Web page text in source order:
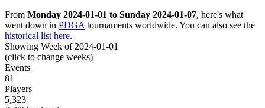
From Monday 2024-01-01 to Sunday 2024-01-07, here's what
went down in PDGA tournaments worldwide. You can also see the
historical list here.
Showing Week of 2024-01-01
(click to change weeks)
Events
81
Players
5,323